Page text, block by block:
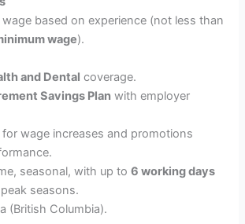
wage based on experience (not less than
wage).
and Dental coverage.
Savings Plan with employer
wage increases and promotions
seasonal, with up to6 working days
seasons.
(British Columbia).